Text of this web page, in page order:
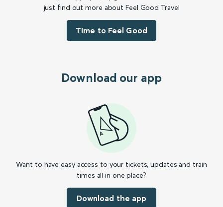
just find out more about Feel Good Travel
Time to Feel Good
Download our app
Want to have easy access to your tickets, updates and train
times all in one place?
Download the app